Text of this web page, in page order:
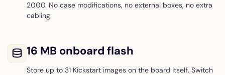
2000. No case modifications, no external boxes, no extra
cabling.
16 MB onboard flash
Store up to 31 Kickstart images on the board itself. Switch